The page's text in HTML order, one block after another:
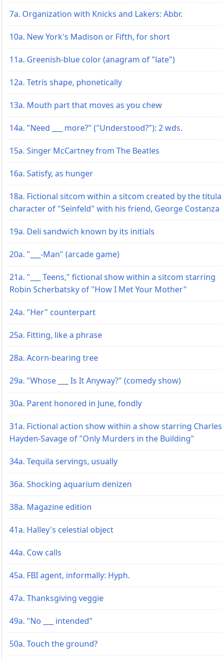
7a. Organization with Knicks and Lakers: Abbr.
10a. New York's Madison or Fifth, for short
11a. Greenish-blue color (anagram of "late")
12a. Tetris shape, phonetically
13a. Mouth part that moves as you chew
14a. "Need ___ more?" ("Understood?"): 2 wds.
15a. Singer McCartney from The Beatles
16a. Satisfy, as hunger
18a. Fictional sitcom within a sitcom created by the
character of "Seinfeld" with his friend, George Costanza
19a. Deli sandwich known by its initials
20a. "___-Man" (arcade game)
21a. "___ Teens," fictional show within a sitcom starring
Robin Scherbatsky of "How I Met Your Mother"
24a. "Her" counterpart
25a. Fitting, like a phrase
28a. Acorn-bearing tree
29a. "Whose ___ Is It Anyway?" (comedy show)
30a. Parent honored in June, fondly
31a. Fictional action show within a show starring Charles
Hayden-Savage of "Only Murders in the Building"
34a. Tequila servings, usually
36a. Shocking aquarium denizen
38a. Magazine edition
41a. Halley's celestial object
44a. Cow calls
45a. FBI agent, informally: Hyph.
47a. Thanksgiving veggie
49a. "No ___ intended"
50a. Touch the ground?